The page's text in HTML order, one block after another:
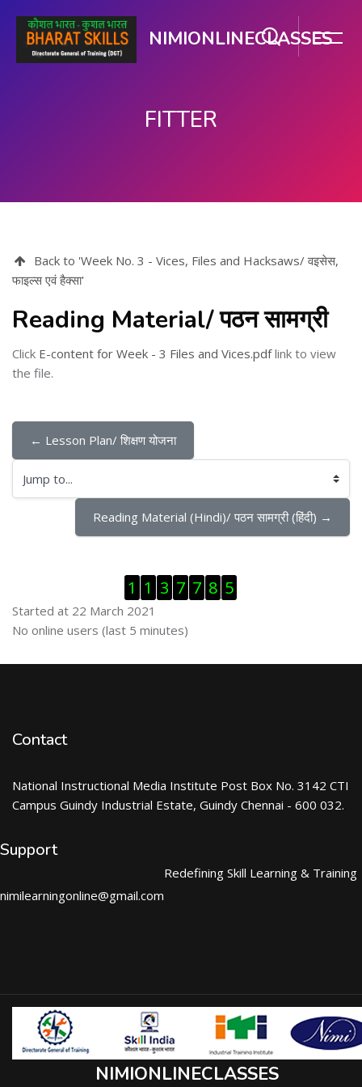
NIMIONLINECLASSES
FITTER
Back to 'Week No. 3 - Vices, Files and Hacksaws/ वइसेस,
फाइल्स एवं हैक्सा'
Reading Material/ पठन सामग्री
Click E-content for Week - 3 Files and Vices.pdflink to view
the file.
← Lesson Plan/ शिक्षण योजना
Jump to...
Reading Material (Hindi)/ पठन सामग्री (हिंदी) →
1 1 3 7 7 8 5
Started at 22 March 2021
Skip Online users
No online users (last 5 minutes)
Contact
National Instructional Media Institute Post Box No. 3142 CTI
Campus Guindy Industrial Estate, Guindy Chennai - 600 032.
Support
nimilearningonline@gmail.com
Redefining Skill Learning & Training
NIMIONLINECLASSES